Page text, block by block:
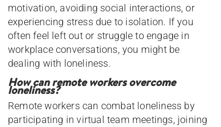
motivation, avoiding social interactions, or
experiencing stress due to isolation. If you
often feel left out or struggle to engage in
workplace conversations, you might be
dealing with loneliness.
How can remote workers overcome
loneliness?
Remote workers can combat loneliness by
participating in virtual team meetings, joining